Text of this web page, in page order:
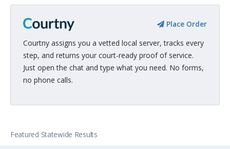
Place Order
Courtny assigns you a vetted local server, tracks every
step, and returns your court-ready proof of service.
Just open the chat and type what you need. No forms,
no phone calls.
Featured Statewide Results